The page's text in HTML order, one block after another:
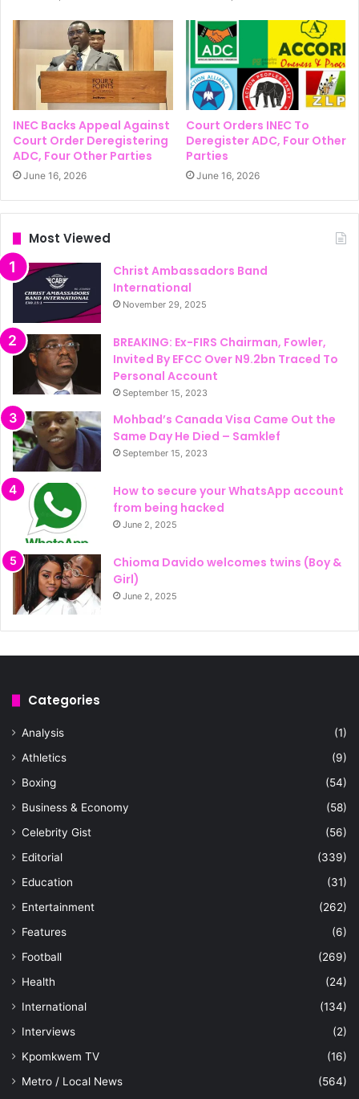
INEC Backs Appeal Against
Court Order Deregistering
ADC, Four Other Parties
June 16, 2026
Court Orders INEC To
Deregister ADC, Four Other
Parties
June 16, 2026
Most Viewed
Christ Ambassadors Band
International
November 29, 2025
BREAKING: Ex-FIRS Chairman, Fowler,
Invited By EFCC Over N9.2bn Traced To
Personal Account
September 15, 2023
Mohbad’s Canada Visa Came Out the
Same Day He Died – Samklef
September 15, 2023
How to secure your WhatsApp account
from being hacked
June 2, 2025
Chioma Davido welcomes twins (Boy &
Girl)
June 2, 2025
Categories
Analysis
(1)
Athletics
(9)
Boxing
(54)
Business & Economy
(58)
Celebrity Gist
(56)
Editorial
(339)
Education
(31)
Entertainment
(262)
Features
(6)
Football
(269)
Health
(24)
International
(134)
Interviews
(2)
Kpomkwem TV
(16)
Metro / Local News
(564)